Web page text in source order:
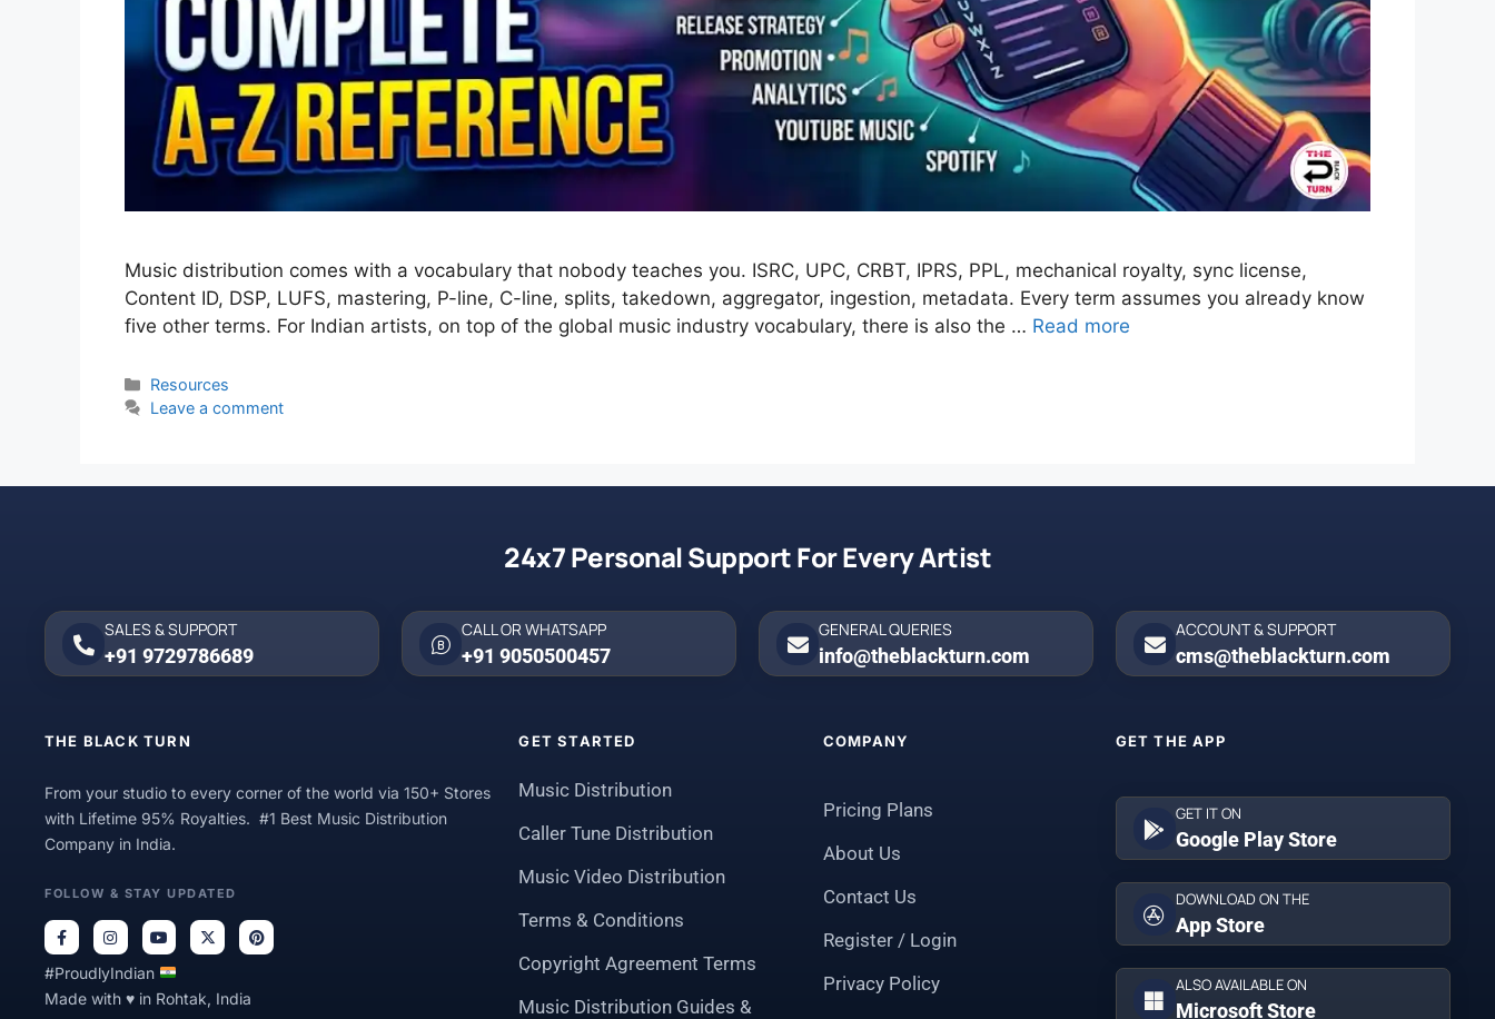
Music distribution comes with a vocabulary that nobody teaches you. ISRC, UPC, CRBT, IPRS, PPL, mechanical royalty, sync license,
Content ID, DSP, LUFS, mastering, P-line, C-line, splits, takedown, aggregator, ingestion, metadata. Every term assumes you already know
five other terms. For Indian artists, on top of the global music industry vocabulary, there is also the … Read more
Resources
Leave a comment
24x7 Personal Support For Every Artist
SALES & SUPPORT
+91 9729786689
CALL OR WHATSAPP
+91 9050500457
GENERAL QUERIES
info@theblackturn.com
ACCOUNT & SUPPORT
cms@theblackturn.com
THE BLACK TURN
From your studio to every corner of the world via 150+ Stores
with Lifetime 95% Royalties. #1 Best Music Distribution
Company in India.
FOLLOW & STAY UPDATED
#ProudlyIndian
Made with ♥ in Rohtak, India
GET STARTED
Music Distribution
Caller Tune Distribution
Music Video Distribution
Terms & Conditions
Copyright Agreement Terms
Music Distribution Guides &
COMPANY
Pricing Plans
About Us
Contact Us
Register / Login
Privacy Policy
GET THE APP
GET IT ON
Google Play Store
DOWNLOAD ON THE
App Store
ALSO AVAILABLE ON
Microsoft Store